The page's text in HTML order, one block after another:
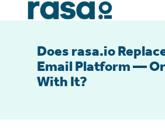
Does rasa.io
Email Platform —
With It?